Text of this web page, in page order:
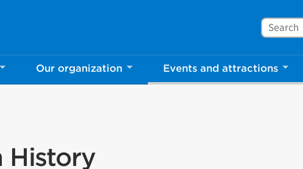
Search
Our organization Events and attractions
History
Mississauga.ca.
No, thank you Yes, after